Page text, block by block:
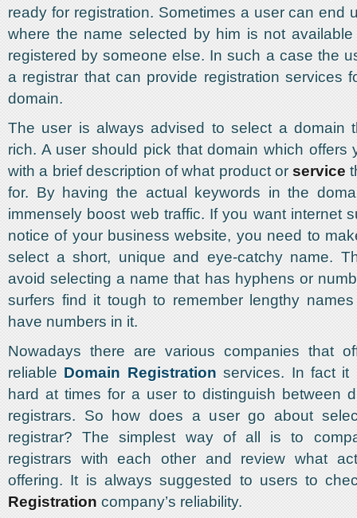
ready for registration. Sometimes a user can end
where the name selected by him is not
registered by someone else. In such a case the
a registrar that can provide registration services
domain.
The user is always advised to select a domain
rich. A user should pick that domain which offers
with a brief description of what product orservice
for. By having the actual keywords in the
immensely boost web traffic. If you want internet
notice of your business website, you need to
select a short, unique and eye-catchy name.
avoid selecting a name that has hyphens or
surfers find it tough to remember lengthy
have numbers in it.
Nowadays there are various companies that
reliable Domain Registration services. In fact it
hard at times for a user to distinguish between
registrars. So how does a user go about
registrar? The simplest way of all is to
registrars with each other and review what
offering. It is always suggested to users to
Registration company’s reliability.